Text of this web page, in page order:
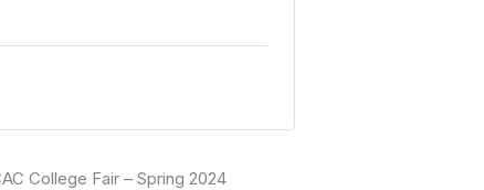
College Fair – Spring 2024